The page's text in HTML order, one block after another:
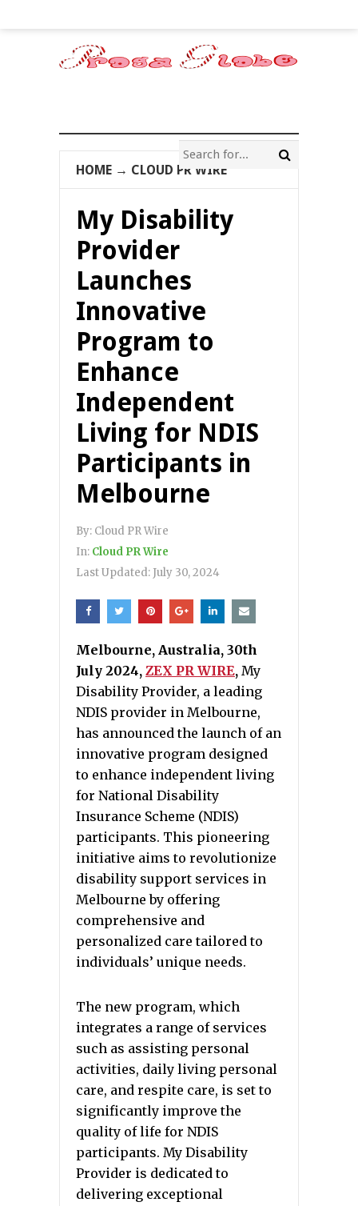
HOME → CLOUD PR WIRE
My Disability
Provider
Launches
Innovative
Program to
Enhance
Independent
Living for NDIS
Participants in
Melbourne
By: Cloud PR Wire
In: Cloud PR Wire
Last Updated: July 30, 2024
Melbourne, Australia, 30th
July 2024, ZEX PR WIRE, My
Disability Provider, a leading
NDIS provider in Melbourne,
has announced the launch of an
innovative program designed
to enhance independent living
for National Disability
Insurance Scheme (NDIS)
participants. This pioneering
initiative aims to revolutionize
disability support services in
Melbourne by offering
comprehensive and
personalized care tailored to
individuals’ unique needs.
The new program, which
integrates a range of services
such as assisting personal
activities, daily living personal
care, and respite care, is set to
significantly improve the
quality of life for NDIS
participants. My Disability
Provider is dedicated to
delivering exceptional